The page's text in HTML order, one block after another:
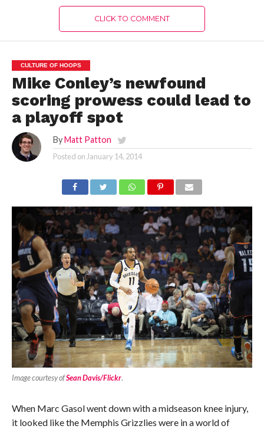
CLICK TO COMMENT
CULTURE OF HOOPS
Mike Conley’s newfound
scoring prowess could lead to
a playoff spot
By Matt Patton
Posted onJanuary 14, 2014
Image courtesy ofSean Davis/Flickr.
When Marc Gasol went down with a midseason knee injury,
it looked like the Memphis Grizzlies were in a world of